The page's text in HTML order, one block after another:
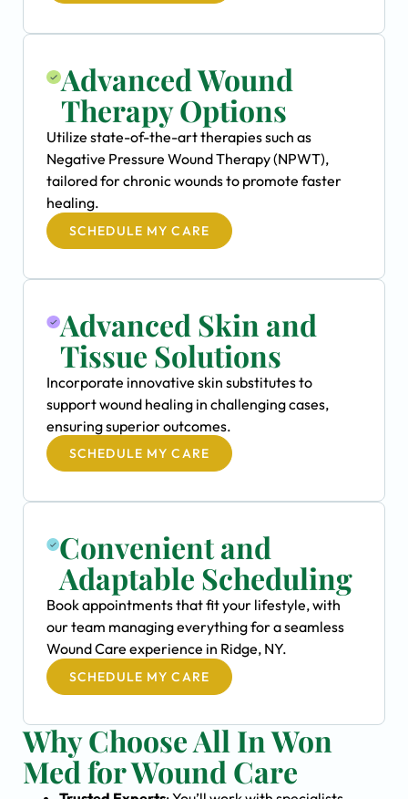
Advanced Wound
Therapy Options
Utilize state-of-the-art therapies such as
Negative Pressure Wound Therapy (NPWT),
tailored for chronic wounds to promote faster
healing.
SCHEDULE MY CARE
Advanced Skin and
Tissue Solutions
Incorporate innovative skin substitutes to
support wound healing in challenging cases,
ensuring superior outcomes.
SCHEDULE MY CARE
Convenient and
Adaptable Scheduling
Book appointments that fit your lifestyle, with
our team managing everything for a seamless
Wound Care experience in Ridge, NY.
SCHEDULE MY CARE
Why Choose All In Won
Med for Wound Care